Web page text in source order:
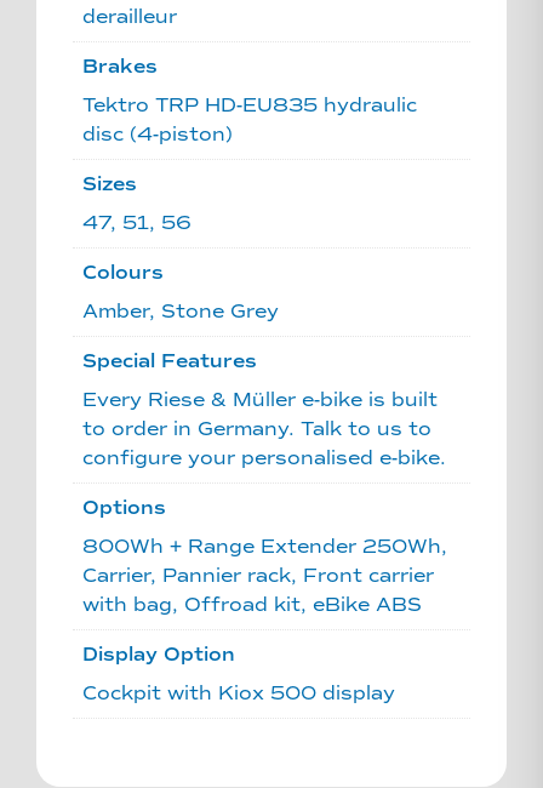
derailleur
Brakes
Tektro TRP HD-EU835 hydraulic
disc (4-piston)
Sizes
47, 51, 56
Colours
Amber, Stone Grey
Special Features
Every Riese & Müller e-bike is built
to order in Germany. Talk to us to
configure your personalised e-bike.
Options
800Wh + Range Extender 250Wh,
Carrier, Pannier rack, Front carrier
with bag, Offroad kit, eBike ABS
Display Option
Cockpit with Kiox 500 display